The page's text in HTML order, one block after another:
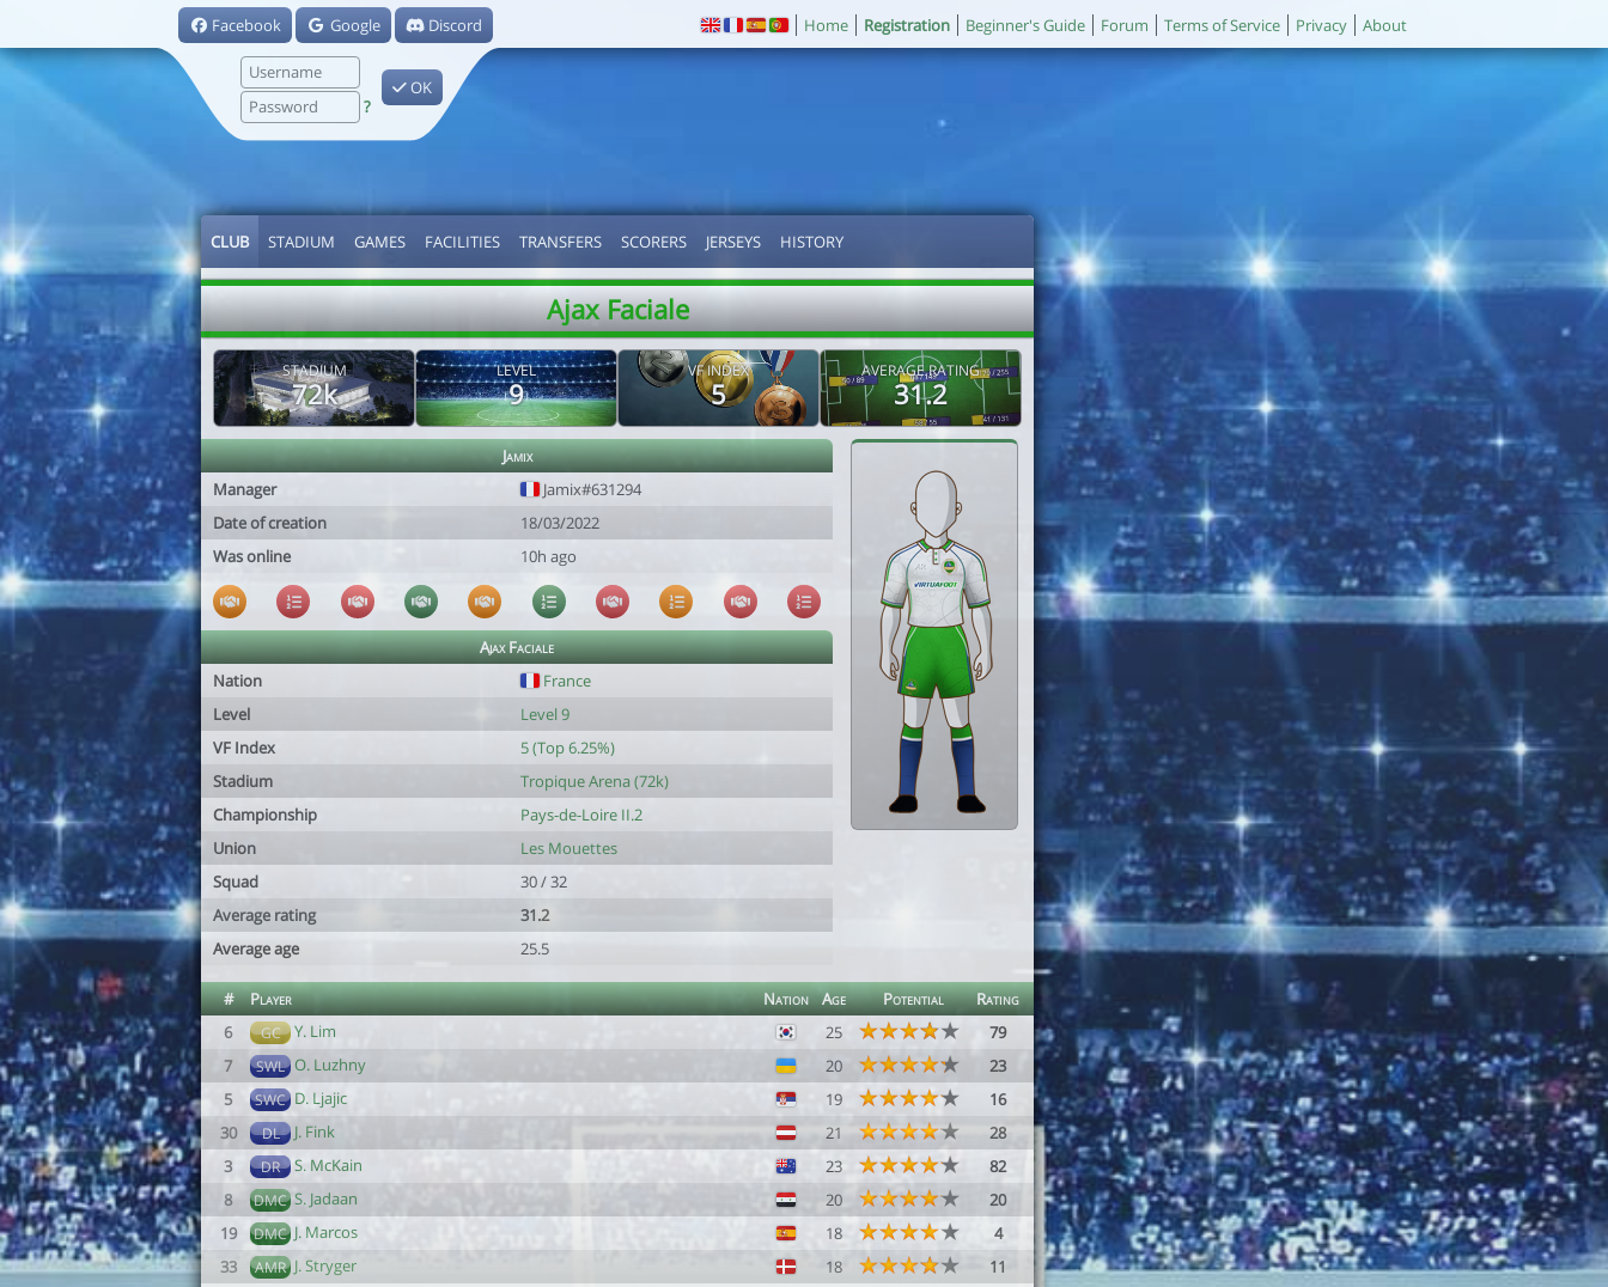
Facebook Google Discord
?
OK
Home Registration Beginner's Guide Forum Terms of Service Privacy About
CLUB STADIUM GAMES FACILITIES TRANSFERS SCORERS JERSEYS HISTORY
Ajax Faciale
STADIUM
72k
LEVEL
9
VF INDEX
5
AVERAGE RATING
31.2
Jamix
Manager
Jamix#631294
Date of creation
18/03/2022
Was online
10h ago
Ajax Faciale
Nation
France
Level
Level 9
VF Index
5 (Top 6.25%)
Stadium
Tropique Arena (72k)
Championship
Pays-de-Loire II.2
Union
Les Mouettes
Squad
30 / 32
Average rating
31.2
Average age
25.5
# Player Nation Age Potential
Rating
6
GC Y. Lim 25
79
7
SWL O. Luzhny 20
23
5
SWC D. Ljajic 19
16
30
DL J. Fink 21
28
3
DR S. McKain 23
82
8
DMC S. Jadaan 20
20
19
DMC J. Marcos 18
4
33
AMR J. Stryger 18
11